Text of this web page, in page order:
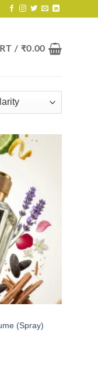
/₹0.00
(Spray)